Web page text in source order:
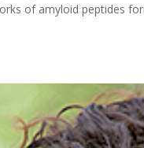
of amyloid peptides